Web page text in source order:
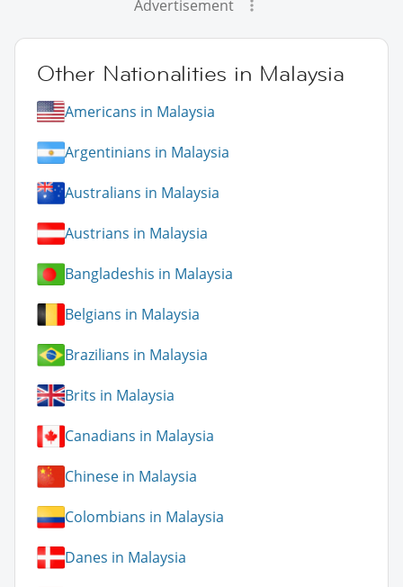
Advertisement
Other Nationalities in Malaysia
Americans in Malaysia
Argentinians in Malaysia
Australians in Malaysia
Austrians in Malaysia
Bangladeshis in Malaysia
Belgians in Malaysia
Brazilians in Malaysia
Brits in Malaysia
Canadians in Malaysia
Chinese in Malaysia
Colombians in Malaysia
Danes in Malaysia